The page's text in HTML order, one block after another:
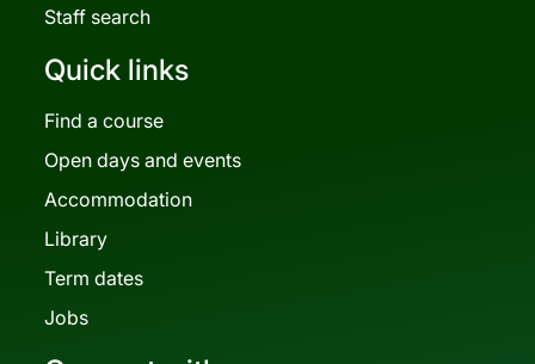
Staff search
Quick links
Find a course
Open days and events
Accommodation
Library
Term dates
Jobs